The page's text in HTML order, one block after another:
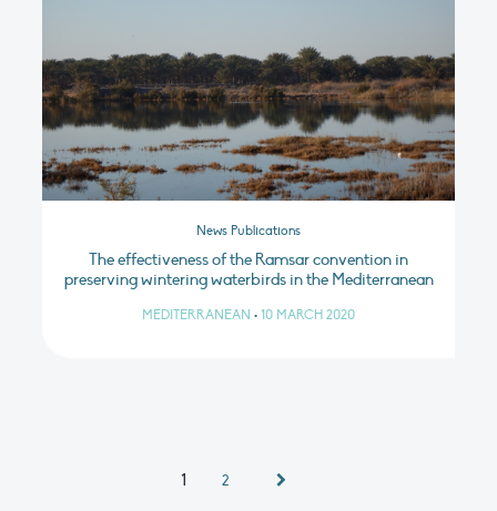
News Publications
The effectiveness of the Ramsar convention in
preserving wintering waterbirds in the Mediterranean
MEDITERRANEAN • 10 MARCH 2020
1 2